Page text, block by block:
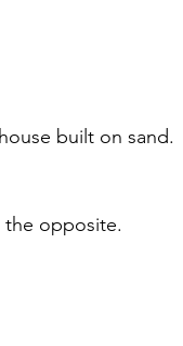
built on sand.
the opposite.